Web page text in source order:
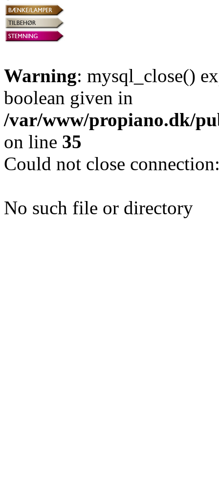
Warning: mysql_close()
boolean given in
/var/www/propiano.dk/
on line 35
Could not close
No such file or directory